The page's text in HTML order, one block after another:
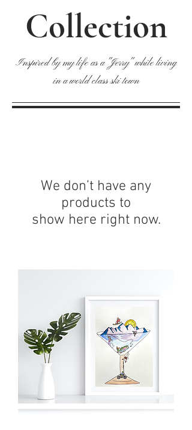
Collection
Inspired by my life as a "Jerry" while living
in a world class ski town
We don’t have any
products to
show here right now.